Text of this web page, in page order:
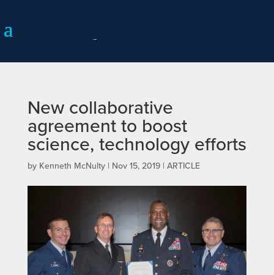
New collaborative
agreement to boost
science, technology efforts
by Kenneth McNulty| Nov 15, 2019| ARTICLE